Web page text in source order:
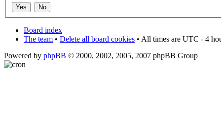
Board index
The team • Delete all board cookies • All times are UTC - 4
Powered by phpBB © 2000, 2002, 2005, 2007 phpBB Group